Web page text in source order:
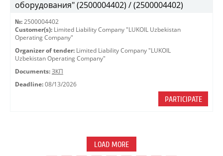
оборудования" (2500004402) / (2500004402)
№: 2500004402
Customer(s): Limited Liability Company "LUKOIL Uzbekistan
Operating Company"
Organizer of tender: Limited Liability Company "LUKOIL
Uzbekistan Operating Company"
Documents: ЗКП
Deadline: 08/13/2026
PARTICIPATE
LOAD MORE